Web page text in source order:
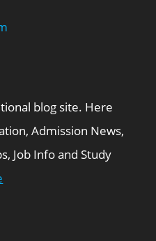
blog site. Here
Admission News,
Job Info and Study